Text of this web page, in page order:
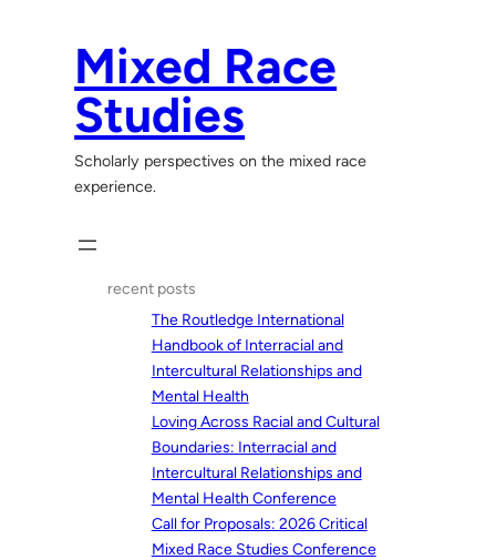
Mixed Race
Studies
Scholarly perspectives on the mixed race
experience.
recent posts
The Routledge International
Handbook of Interracial and
Intercultural Relationships and
Mental Health
Loving Across Racial and Cultural
Boundaries: Interracial and
Intercultural Relationships and
Mental Health Conference
Call for Proposals: 2026 Critical
Mixed Race Studies Conference